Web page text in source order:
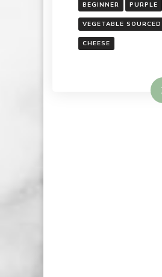
BEGINNER PURPLE
VEGETABLE SOURCED
CHEESE
Read